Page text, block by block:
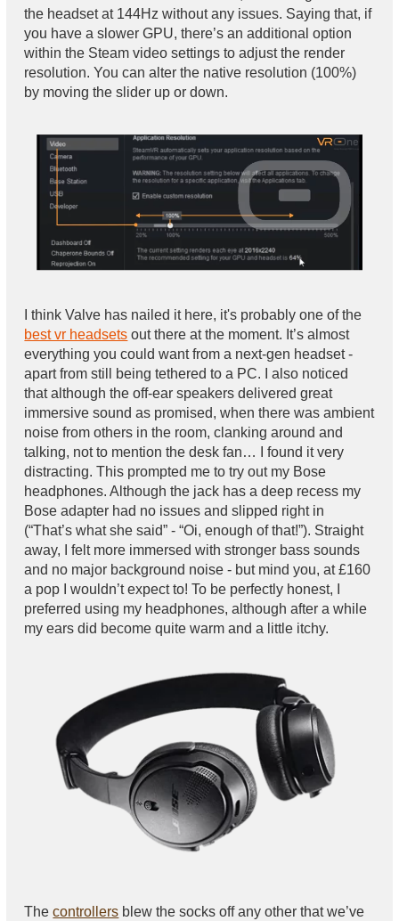
the headset at 144Hz without any issues. Saying that, if
you have a slower GPU, there’s an additional option
within the Steam video settings to adjust the render
resolution. You can alter the native resolution (100%)
by moving the slider up or down.
I think Valve has nailed it here, it's probably one of the
best vr headsets out there at the moment. It’s almost
everything you could want from a next-gen headset -
apart from still being tethered to a PC. I also noticed
that although the off-ear speakers delivered great
immersive sound as promised, when there was ambient
noise from others in the room, clanking around and
talking, not to mention the desk fan… I found it very
distracting. This prompted me to try out my Bose
headphones. Although the jack has a deep recess my
Bose adapter had no issues and slipped right in
(“That’s what she said” - “Oi, enough of that!”). Straight
away, I felt more immersed with stronger bass sounds
and no major background noise - but mind you, at £160
a pop I wouldn’t expect to! To be perfectly honest, I
preferred using my headphones, although after a while
my ears did become quite warm and a little itchy.
Thecontrollers blew the socks off any other that we’ve